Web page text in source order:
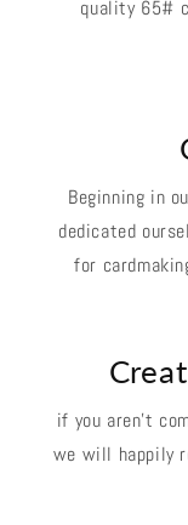
quality 65#
Beginning in
dedicated
for
if you aren't
we will happily